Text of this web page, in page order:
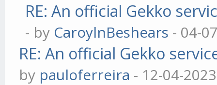
RE: An official Gekko
- by CaroylnBeshears - 04-
RE: An official Gekko
by pauloferreira - 12-04-